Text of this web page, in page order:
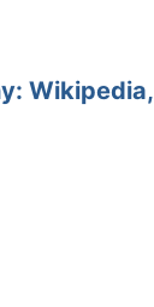
Wikipedia,